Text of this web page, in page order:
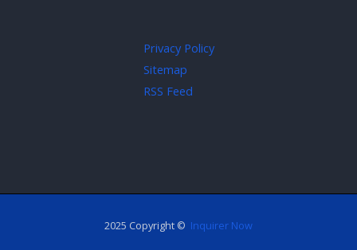
Privacy Policy
Sitemap
RSS Feed
2025 Copyright © Inquirer Now